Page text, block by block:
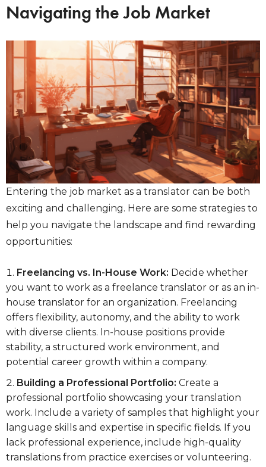
Navigating the Job Market
Entering the job market as a translator can be both
exciting and challenging. Here are some strategies to
help you navigate the landscape and find rewarding
opportunities:
Freelancing vs. In-House Work: Decide whether
you want to work as a freelance translator or as an in-
house translator for an organization. Freelancing
offers flexibility, autonomy, and the ability to work
with diverse clients. In-house positions provide
stability, a structured work environment, and
potential career growth within a company.
Building a Professional Portfolio: Create a
professional portfolio showcasing your translation
work. Include a variety of samples that highlight your
language skills and expertise in specific fields. If you
lack professional experience, include high-quality
translations from practice exercises or volunteering.